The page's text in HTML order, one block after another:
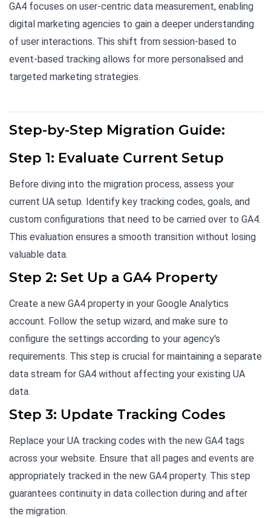
GA4 focuses on user-centric data measurement, enabling
digital marketing agencies to gain a deeper understanding
of user interactions. This shift from session-based to
event-based tracking allows for more personalised and
targeted marketing strategies.
Step-by-Step Migration Guide:
Step 1: Evaluate Current Setup
Before diving into the migration process, assess your
current UA setup. Identify key tracking codes, goals, and
custom configurations that need to be carried over to GA4.
This evaluation ensures a smooth transition without losing
valuable data.
Step 2: Set Up a GA4 Property
Create a new GA4 property in your Google Analytics
account. Follow the setup wizard, and make sure to
configure the settings according to your agency's
requirements. This step is crucial for maintaining a separate
data stream for GA4 without affecting your existing UA
data.
Step 3: Update Tracking Codes
Replace your UA tracking codes with the new GA4 tags
across your website. Ensure that all pages and events are
appropriately tracked in the new GA4 property. This step
guarantees continuity in data collection during and after
the migration.